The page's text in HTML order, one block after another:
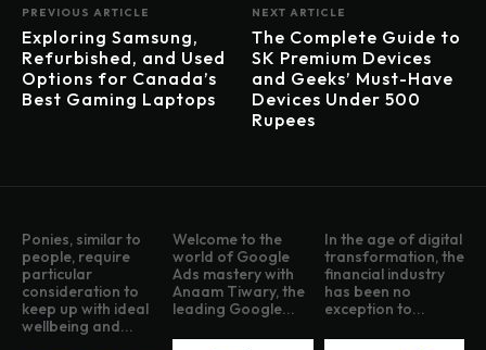
PREVIOUS ARTICLE
Exploring Samsung,
Refurbished, and Used
Options for Canada’s
Best Gaming Laptops
NEXT ARTICLE
The Complete Guide to
SK Premium Devices
and Geeks’ Must-Have
Devices Under 500
Rupees
Ponies, similar to
people, require
particular
consideration to
keep up with ideal
wellbeing and...
Welcome to the
world of Google
Ads mastery with
Anaam Tiwary, the
leading Google...
In the age of digital
transformation, the
financial industry
has been no
exception to...